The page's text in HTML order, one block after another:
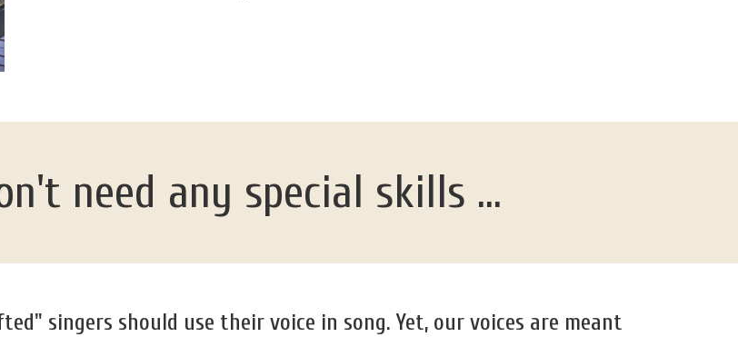
need any special skills ...
singers should use their voice in song. Yet, our voices are meant